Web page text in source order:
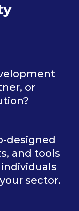
or
designed
and tools
sector.